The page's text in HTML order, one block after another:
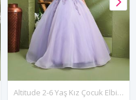
Altitude 2-6 Yaş Kız Çocuk Elbise 20159 Lila